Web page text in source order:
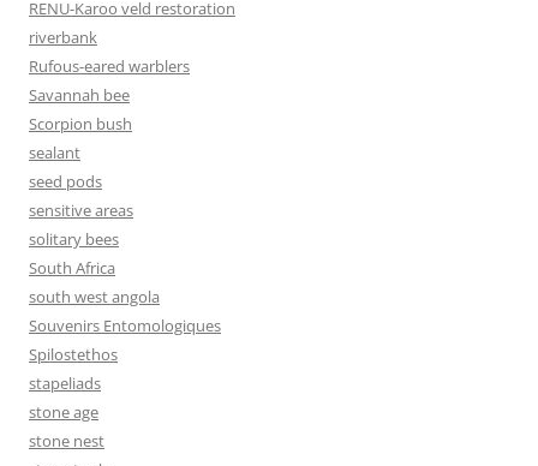
RENU-Karoo veld restoration
riverbank
Rufous-eared warblers
Savannah bee
Scorpion bush
sealant
seed pods
sensitive areas
solitary bees
South Africa
south west angola
Souvenirs Entomologiques
Spilostethos
stapeliads
stone age
stone nest